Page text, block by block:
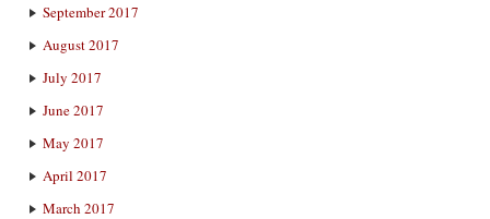
September 2017
August 2017
July 2017
June 2017
May 2017
April 2017
March 2017